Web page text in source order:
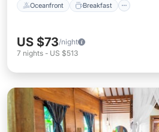
Oceanfront Breakfast
US $73/night
7 nights - US $513